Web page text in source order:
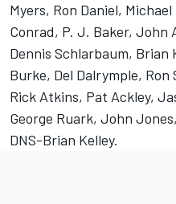
Myers, Ron Daniel,
Conrad, P. J. Baker,
Dennis Schlarbaum, Brian
Burke, Del Dalrymple,
Rick Atkins, Pat Ackley,
George Ruark, John
DNS-Brian Kelley.